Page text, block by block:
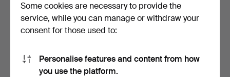
Some cookies are necessary to provide the
service, while you can manage or withdraw your
consent for those used to:
Personalise features and content from how
you use the platform.